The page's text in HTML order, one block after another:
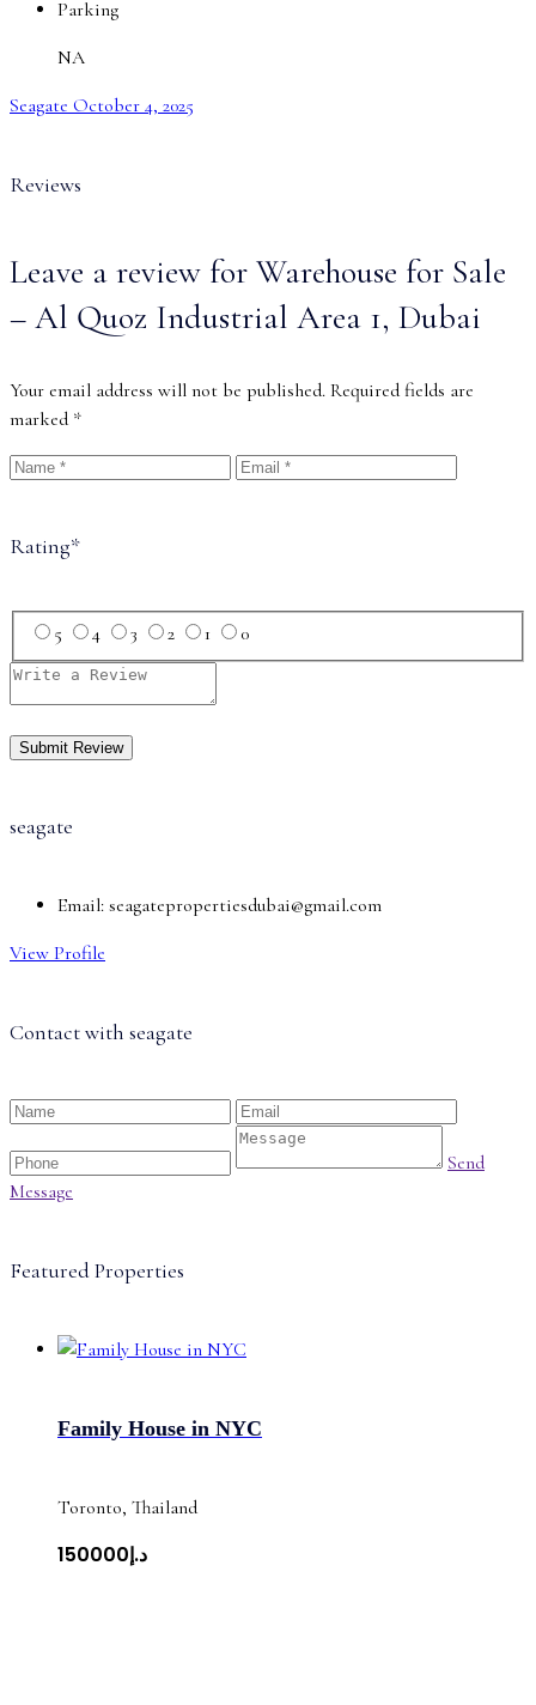
Parking
NA
Seagate October 4, 2025
Reviews
Leave a review for Warehouse for Sale
– Al Quoz Industrial Area 1, Dubai
Your email address will not be published. Required fields are
marked *
Rating*
5 4 3 2 1 0
seagate
Email: seagatepropertiesdubai@gmail.com
View Profile
Contact with seagate
Send
Message
Featured Properties
Family House in NYC
Toronto, Thailand
د.إ150000